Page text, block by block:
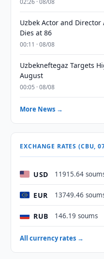
02:26 · 08/08
Uzbek Actor and
Dies at 86
00:11 · 08/08
Uzbekneftegaz Targets
August
00:05 · 08/08
More News →
EXCHANGE RATES (CBU,
USD 11915.64
EUR 13749.46
RUB 146.19 soums
All currency rates →